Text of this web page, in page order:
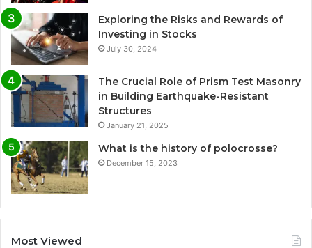
Exploring the Risks and Rewards of
Investing in Stocks
July 30, 2024
The Crucial Role of Prism Test Masonry
in Building Earthquake-Resistant
Structures
January 21, 2025
What is the history of polocrosse?
December 15, 2023
Most Viewed